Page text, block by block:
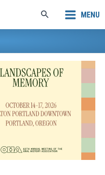
Search MENU